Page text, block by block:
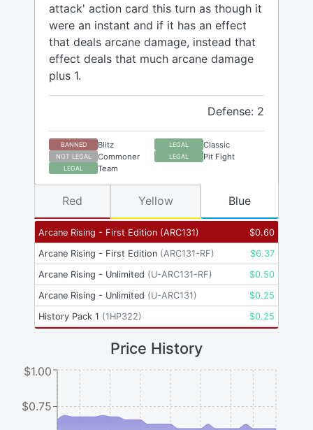
attack' action card this turn as though it
were an instant and if it has an effect
that deals arcane damage, instead that
effect deals that much arcane damage
plus 1.
Defense: 2
BANNED Blitz LEGAL Classic
NOT LEGAL Commoner LEGAL Pit Fight
LEGAL Team
Arcane Rising - First Edition (ARC131) $0.60
Arcane Rising - First Edition (ARC131-RF) $6.37
Arcane Rising - Unlimited (U-ARC131-RF) $0.50
Arcane Rising - Unlimited (U-ARC131) $0.25
History Pack 1 (1HP322) $0.25
Red Yellow Blue
Price History
$0.75
$1.00